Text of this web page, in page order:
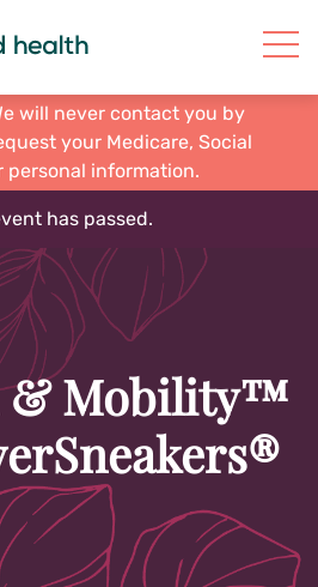
will never contact you by
your Medicare, Social
personal information.
has passed.
& Mobility™